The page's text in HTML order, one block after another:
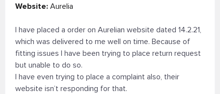
Website: Aurelia
I have placed a order on Aurelian website dated 14.2.21,
which was delivered to me well on time. Because of
fitting issues I have been trying to place return request
but unable to do so.
I have even trying to place a complaint also, their
website isn’t responding for that.